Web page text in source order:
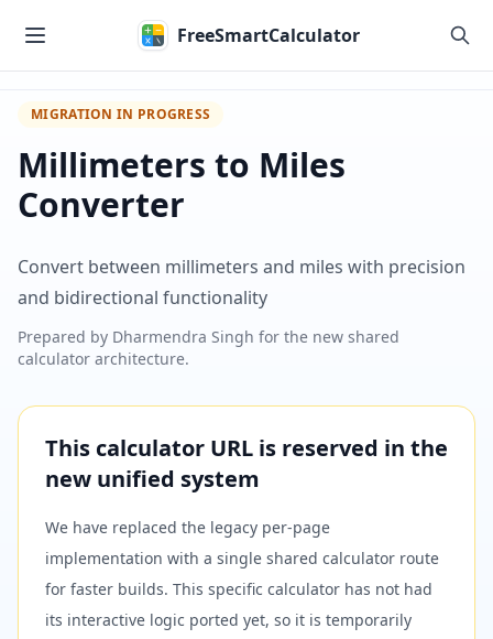
FreeSmartCalculator
MIGRATION IN PROGRESS
Millimeters to Miles
Converter
Convert between millimeters and miles with precision
and bidirectional functionality
Prepared by Dharmendra Singh for the new shared
calculator architecture.
This calculator URL is reserved in the
new unified system
We have replaced the legacy per-page
implementation with a single shared calculator route
for faster builds. This specific calculator has not had
its interactive logic ported yet, so it is temporarily